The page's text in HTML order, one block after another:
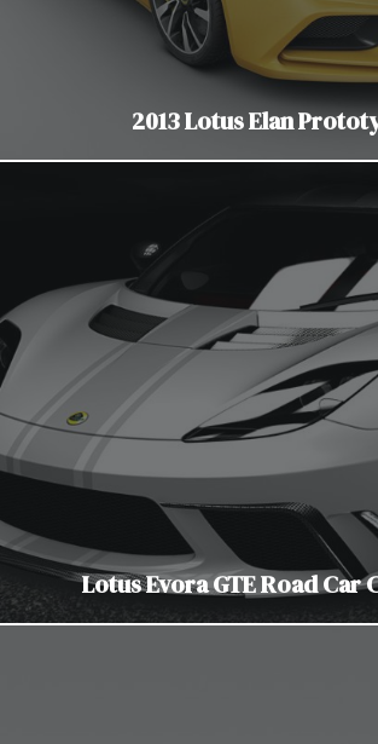
2013 Lotus Elan
Lotus Evora GTE Road Car